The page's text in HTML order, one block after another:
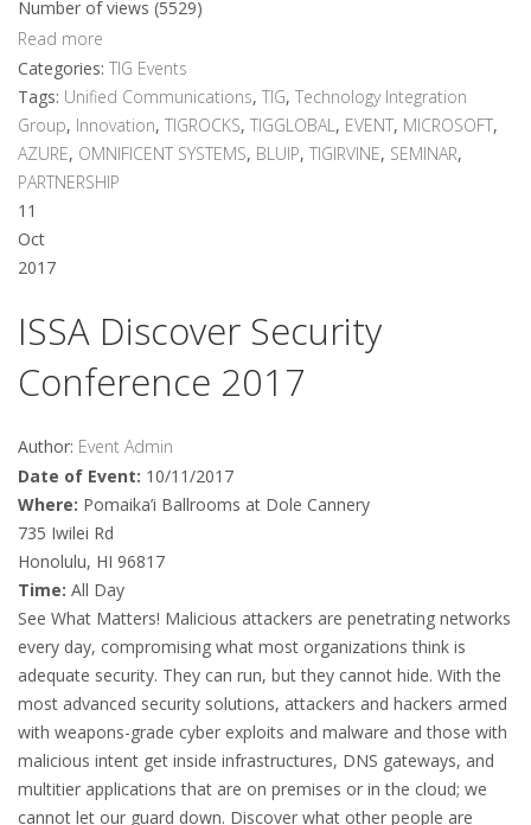
Number of views (5529)
Read more
Categories: TIG Events
Tags: Unified Communications, TIG, Technology Integration
Group, Innovation, TIGROCKS, TIGGLOBAL , EVENT, MICROSOFT,
AZURE, OMNIFICENT SYSTEMS, BLUIP, TIGIRVINE, SEMINAR,
PARTNERSHIP
11
Oct
2017
ISSA Discover Security
Conference 2017
Author: Event Admin
Date of Event: 10/11/2017
Where: Pomaika’i Ballrooms at Dole Cannery
735 Iwilei Rd
Honolulu, HI 96817
Time: All Day
See What Matters! Malicious attackers are penetrating networks
every day, compromising what most organizations think is
adequate security. They can run, but they cannot hide. With the
most advanced security solutions, attackers and hackers armed
with weapons-grade cyber exploits and malware and those with
malicious intent get inside infrastructures, DNS gateways, and
multitier applications that are on premises or in the cloud; we
cannot let our guard down. Discover what other people are